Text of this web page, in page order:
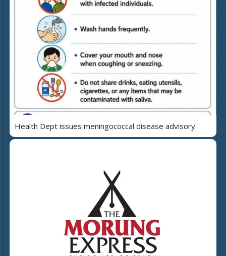
Health Dept issues meningococcal disease advisory